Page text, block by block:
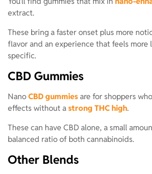
extract.
These bring a faster onset plus more
flavor and an experience that feels more
specific.
CBD Gummies
NanoCBD gummiesare for shoppers
effects without astrong THC high.
These can have CBD alone, a small
balanced ratio of both cannabinoids.
Other Blends